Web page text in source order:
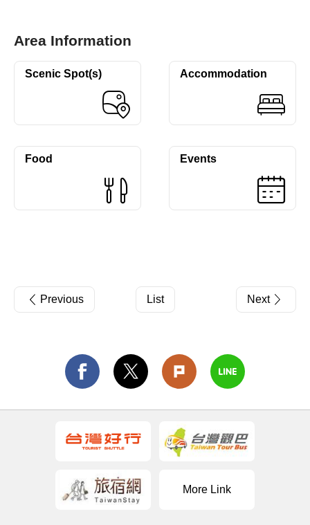
Area Information
Scenic Spot(s) Accommodation
Food Events
Previous List Next
More Link